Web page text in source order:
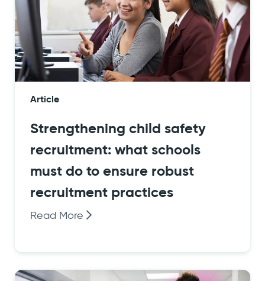
Article
Strengthening child safety
recruitment: what schools
must do to ensure robust
recruitment practices
Read More